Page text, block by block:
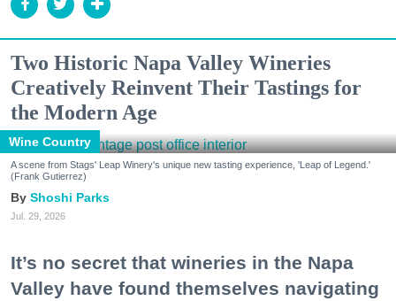
Two Historic Napa Valley Wineries
Creatively Reinvent Their Tastings for
the Modern Age
Wine Country
A scene from Stags' Leap Winery's unique new tasting experience, 'Leap of Legend.'
(Frank Gutierrez)
Shoshi Parks
Jul. 29, 2026
It’s no secret that wineries in the Napa
Valley have found themselves navigating